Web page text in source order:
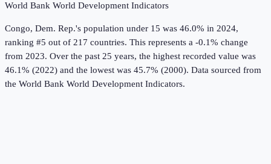
World Bank World Development Indicators
Congo, Dem. Rep.'s population under 15 was 46.0% in 2024,
ranking #5 out of 217 countries. This represents a -0.1% change
from 2023. Over the past 25 years, the highest recorded value was
46.1% (2022) and the lowest was 45.7% (2000). Data sourced from
the World Bank World Development Indicators.